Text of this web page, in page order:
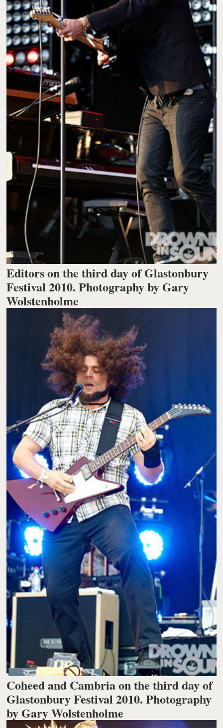
Editors on the third day of Glastonbury
Festival 2010. Photography by Gary
Wolstenholme
Coheed and Cambria on the third day of
Glastonbury Festival 2010. Photography
by Gary Wolstenholme